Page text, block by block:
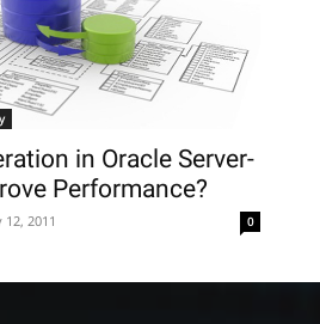
in Oracle Server-
Performance?
12, 2011 0